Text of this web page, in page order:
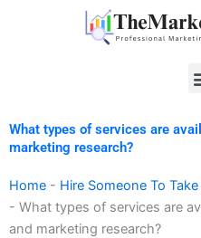
What types of services are
marketing research?
Home - Hire Someone To
- What types of services are
and marketing research?